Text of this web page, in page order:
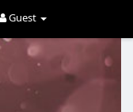
Guest